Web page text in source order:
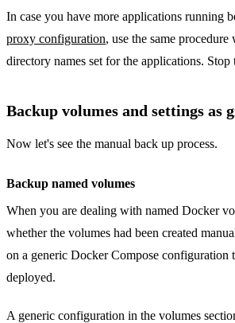
In case you have more applications running
proxy configuration, use the same
directory names set for the applications. Stop
Backup volumes and settings as
Now let's see the manual back up process.
Backup named volumes
When you are dealing with named Docker
whether the volumes had been created
on a generic Docker Compose configuration
deployed.
A generic configuration in the volumes